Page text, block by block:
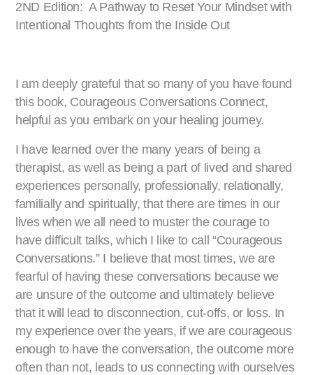
2ND Edition: A Pathway to Reset Your Mindset with
Intentional Thoughts from the Inside Out
I am deeply grateful that so many of you have found
this book, Courageous Conversations Connect,
helpful as you embark on your healing journey.
I have learned over the many years of being a
therapist, as well as being a part of lived and shared
experiences personally, professionally, relationally,
familially and spiritually, that there are times in our
lives when we all need to muster the courage to
have difficult talks, which I like to call “Courageous
Conversations.” I believe that most times, we are
fearful of having these conversations because we
are unsure of the outcome and ultimately believe
that it will lead to disconnection, cut-offs, or loss. In
my experience over the years, if we are courageous
enough to have the conversation, the outcome more
often than not, leads to us connecting with ourselves